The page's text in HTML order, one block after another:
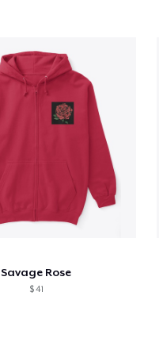
Savage Rose
$ 41